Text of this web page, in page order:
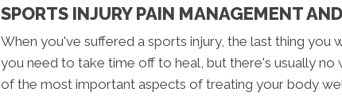
SPORTS INJURY PAIN MANAGEMENT
When you've suffered a sports injury, the last thing you
you need to take time off to heal, but there's usually no
of the most important aspects of treating your body